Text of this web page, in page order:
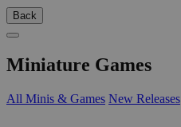
Back
Miniature Games
All Minis & Games New Releases